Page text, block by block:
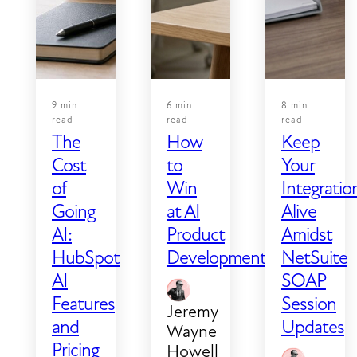
that
looks
successful
and
one
that
actually
is
successful.
Most
teams
notice
the
obvious
failures
—
and if
still
depend
on
SOAP,
you're
working
against
a hard
deadline.
9 min
read
The
Cost
of
Going
AI:
HubSpot
AI
Features
and
Pricing
6 min
read
How
to
Win
at AI
Product
Development
Jeremy
Wayne
Howell
8 min
read
Keep
Your
Alive
Amidst
NetSuite
SOAP
Session
Updates